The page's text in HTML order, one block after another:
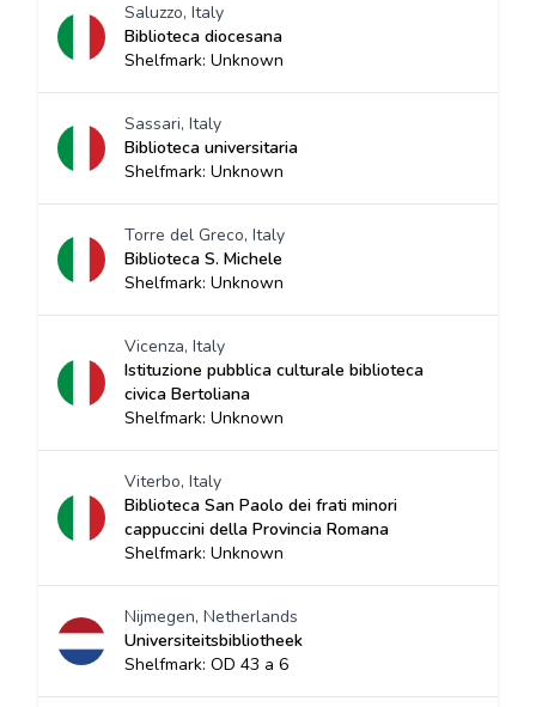
Saluzzo, Italy
Biblioteca diocesana
Shelfmark: Unknown
Sassari, Italy
Biblioteca universitaria
Shelfmark: Unknown
Torre del Greco, Italy
Biblioteca S. Michele
Shelfmark: Unknown
Vicenza, Italy
Istituzione pubblica culturale biblioteca
civica Bertoliana
Shelfmark: Unknown
Viterbo, Italy
Biblioteca San Paolo dei frati minori
cappuccini della Provincia Romana
Shelfmark: Unknown
Nijmegen, Netherlands
Universiteitsbibliotheek
Shelfmark: OD 43 a 6